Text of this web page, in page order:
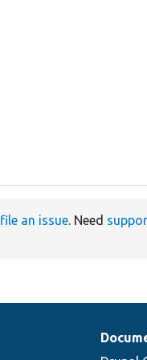
file an issue. Need